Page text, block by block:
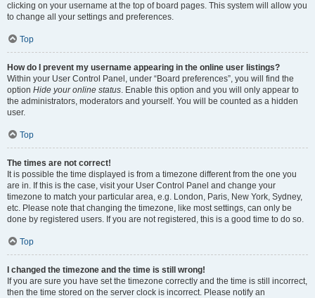
clicking on your username at the top of board pages. This system will allow you
to change all your settings and preferences.
Top
How do I prevent my username appearing in the online user listings?
Within your User Control Panel, under “Board preferences”, you will find the
option Hide your online status. Enable this option and you will only appear to
the administrators, moderators and yourself. You will be counted as a hidden
user.
Top
The times are not correct!
It is possible the time displayed is from a timezone different from the one you
are in. If this is the case, visit your User Control Panel and change your
timezone to match your particular area, e.g. London, Paris, New York, Sydney,
etc. Please note that changing the timezone, like most settings, can only be
done by registered users. If you are not registered, this is a good time to do so.
Top
I changed the timezone and the time is still wrong!
If you are sure you have set the timezone correctly and the time is still incorrect,
then the time stored on the server clock is incorrect. Please notify an